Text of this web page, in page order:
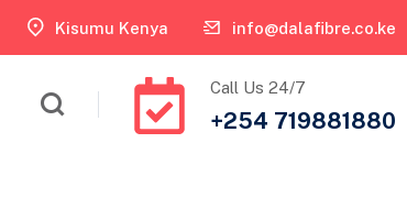
Kisumu Kenya info@dalafibre.co.ke
Call Us 24/7
+254 719881880